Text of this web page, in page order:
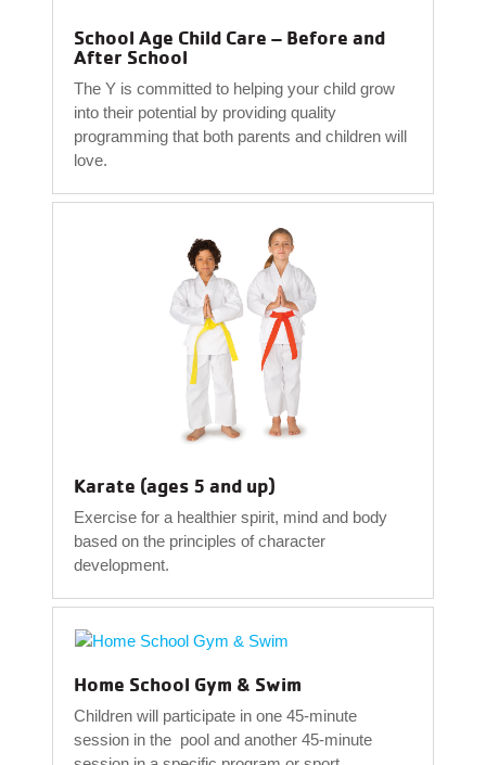
School Age Child Care – Before and
After School
The Y is committed to helping your child grow
into their potential by providing quality
programming that both parents and children will
love.
Karate (ages 5 and up)
Exercise for a healthier spirit, mind and body
based on the principles of character
development.
Home School Gym & Swim
Children will participate in one 45-minute
session in the pool and another 45-minute